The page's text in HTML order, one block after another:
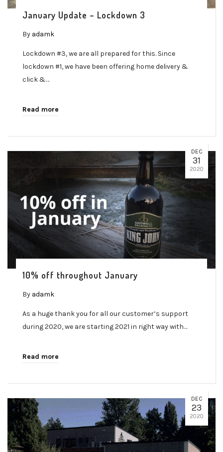
January Update – Lockdown 3
By adamk
Lockdown #3, we are all prepared for this. Since
lockdown #1, we have been offering home delivery &
click &…
Read more
DEC
31
2020
10% off throughout January
By adamk
As a huge thank you for all our customer’s support
during 2020, we are starting 2021 in right way with…
Read more
DEC
23
2020